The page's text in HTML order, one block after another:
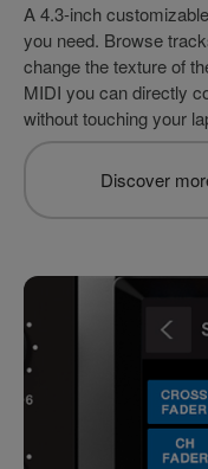
A 4.3-inch
you need. Browse
change the texture of
MIDI you can directly
without touching your
Discover